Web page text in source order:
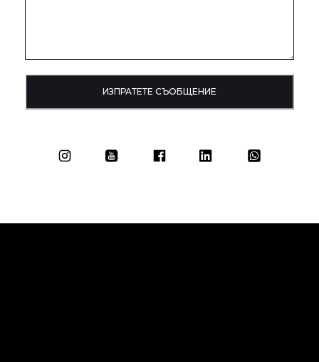
ИЗПРАТЕТЕ СЪОБЩЕНИЕ